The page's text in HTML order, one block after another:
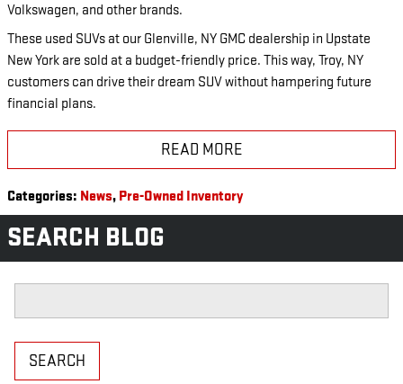
Volkswagen, and other brands.
These used SUVs at our Glenville, NY GMC dealership in Upstate
New York are sold at a budget-friendly price. This way, Troy, NY
customers can drive their dream SUV without hampering future
financial plans.
READ MORE
Categories: News, Pre-Owned Inventory
SEARCH BLOG
SEARCH